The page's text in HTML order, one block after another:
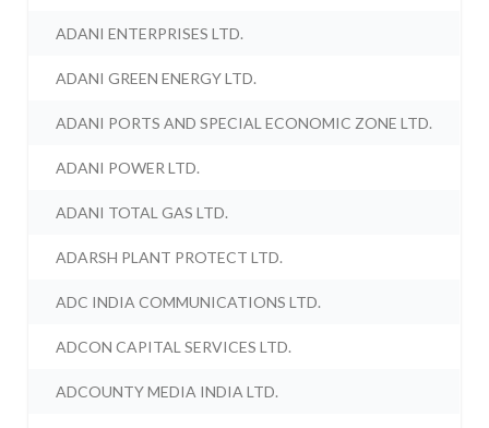
ADANI ENTERPRISES LTD.
ADANI GREEN ENERGY LTD.
ADANI PORTS AND SPECIAL ECONOMIC ZONE LTD.
ADANI POWER LTD.
ADANI TOTAL GAS LTD.
ADARSH PLANT PROTECT LTD.
ADC INDIA COMMUNICATIONS LTD.
ADCON CAPITAL SERVICES LTD.
ADCOUNTY MEDIA INDIA LTD.